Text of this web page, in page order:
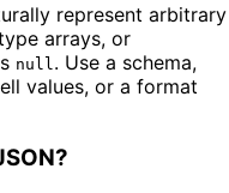
represent arbitrary
arrays, or
null . Use a schema,
values, or a format